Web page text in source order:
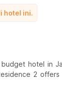
hotel ini.
hotel in
2